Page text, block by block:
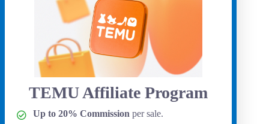
TEMU Affiliate Program
Up to 20% Commission per sale.